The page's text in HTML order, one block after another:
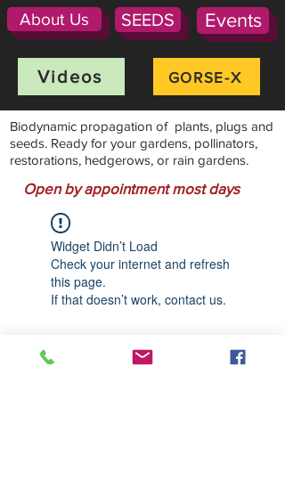
About Us SEEDS Events
Videos GORSE-X
Biodynamic propagation of plants, plugs and
seeds. Ready for your gardens, pollinators,
restorations, hedgerows, or rain gardens.
Open by appointment most days
Widget Didn’t Load
Check your internet and refresh
this page.
If that doesn’t work, contact us.